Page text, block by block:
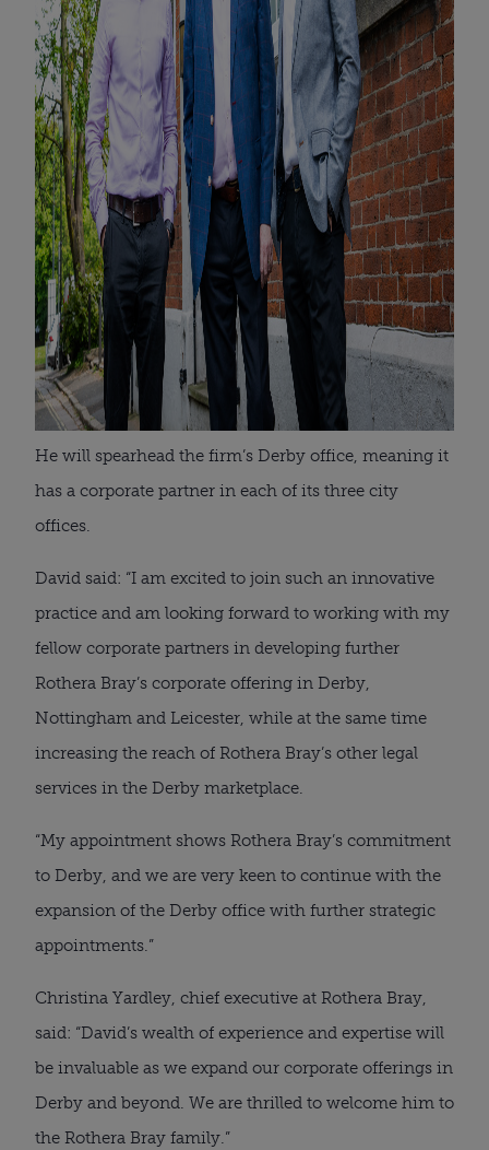
He will spearhead the firm’s Derby office, meaning it
has a corporate partner in each of its three city
offices.
David said: “I am excited to join such an innovative
practice and am looking forward to working with my
fellow corporate partners in developing further
Rothera Bray’s corporate offering in Derby,
Nottingham and Leicester, while at the same time
increasing the reach of Rothera Bray’s other legal
services in the Derby marketplace.
“My appointment shows Rothera Bray’s commitment
to Derby, and we are very keen to continue with the
expansion of the Derby office with further strategic
appointments.”
Christina Yardley, chief executive at Rothera Bray,
said: “David’s wealth of experience and expertise will
be invaluable as we expand our corporate offerings in
Derby and beyond. We are thrilled to welcome him to
the Rothera Bray family.”